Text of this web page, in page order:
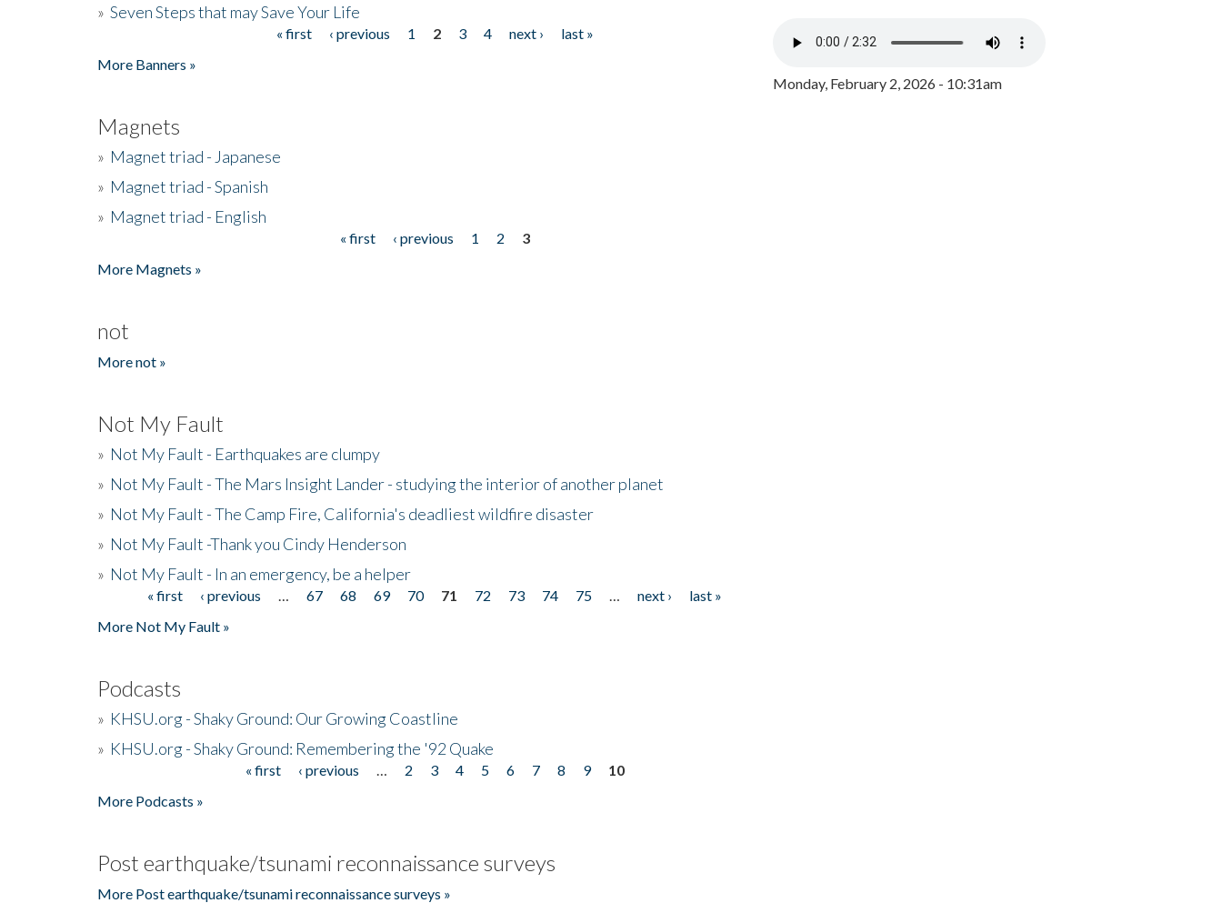
» Seven Steps that may Save Your Life
« first ‹ previous 1 2 3 4 next ›
last »
More Banners »
Magnets
» Magnet triad - Japanese
» Magnet triad - Spanish
» Magnet triad - English
« first ‹ previous 1 2
3
More Magnets »
not
More not »
Not My Fault
» Not My Fault - Earthquakes are clumpy
» Not My Fault - The Mars Insight Lander - studying the interior of another planet
» Not My Fault - The Camp Fire, California's deadliest wildfire disaster
» Not My Fault -Thank you Cindy Henderson
» Not My Fault - In an emergency, be a helper
Pages« first ‹ previous 67 68 69 70 71 72 73 74 75 next ›
last »
More Not My Fault »
Podcasts
» KHSU.org - Shaky Ground: Our Growing Coastline
» KHSU.org - Shaky Ground: Remembering the '92 Quake
« first ‹ previous 2 3 4 5 6 7 8 9
10
More Podcasts »
Post earthquake/tsunami reconnaissance surveys
More Post earthquake/tsunami reconnaissance surveys »
Monday, February 2, 2026 - 10:31am